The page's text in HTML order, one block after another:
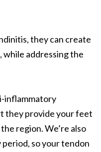
they can create
addressing the
inflammatory
they provide your feet
region. We’re also
so your tendon